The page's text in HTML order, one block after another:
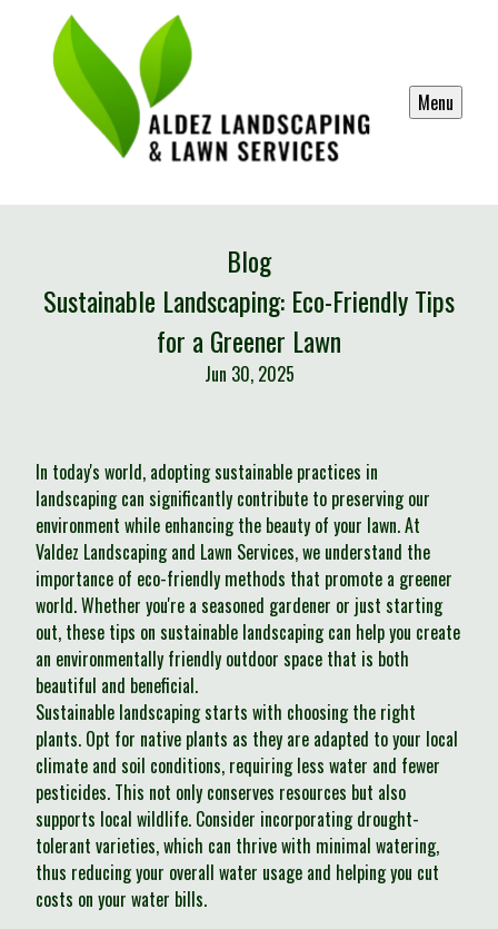
Menu
Blog
Sustainable Landscaping: Eco-Friendly Tips
for a Greener Lawn
Jun 30, 2025
In today's world, adopting sustainable practices in
landscaping can significantly contribute to preserving our
environment while enhancing the beauty of your lawn. At
Valdez Landscaping and Lawn Services, we understand the
importance of eco-friendly methods that promote a greener
world. Whether you're a seasoned gardener or just starting
out, these tips on sustainable landscaping can help you create
an environmentally friendly outdoor space that is both
beautiful and beneficial.
Sustainable landscaping starts with choosing the right
plants. Opt for native plants as they are adapted to your local
climate and soil conditions, requiring less water and fewer
pesticides. This not only conserves resources but also
supports local wildlife. Consider incorporating drought-
tolerant varieties, which can thrive with minimal watering,
thus reducing your overall water usage and helping you cut
costs on your water bills.